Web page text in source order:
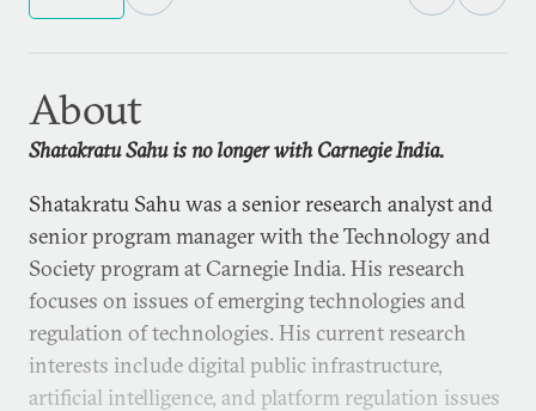
About
Shatakratu Sahu is no longer with Carnegie India.
Shatakratu Sahu was a senior research analyst and
senior program manager with the Technology and
Society program at Carnegie India. His research
focuses on issues of emerging technologies and
regulation of technologies. His current research
interests include digital public infrastructure,
artificial intelligence, and platform regulation issues